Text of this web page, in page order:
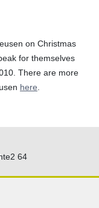
on Christmas
for themselves
There are more
here